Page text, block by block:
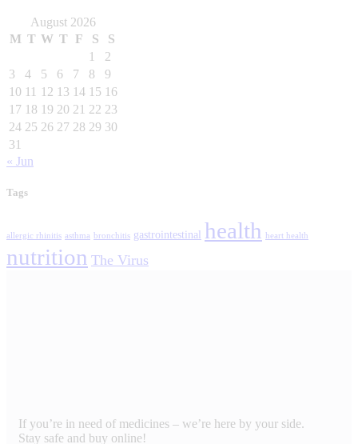
August 2026
M T W T F S
S
1
2
3
4 5 6 7 8
9
10 11 12 13 14 15 16
17 18 19 20 21 22 23
24 25 26 27 28 29 30
31
« Jun
Tags
allergic rhinitis asthma bronchitis gastrointestinal health heart health
nutrition The Virus
If you’re in need of medicines – we’re here by your side.
Stay safe and buy online!